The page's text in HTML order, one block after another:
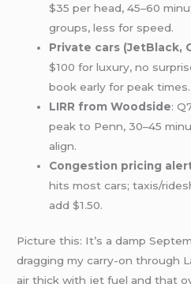
$35 per head, 45–60
groups, less for speed.
Private cars (JetBlack,
$100 for luxury, no
book early for peak times.
LIRR from Woodside:
peak to Penn, 30–45
align.
Congestion pricing
hits most cars; taxis/
add $1.50.
Picture this: It’s a damp
dragging my carry-on through
air thick with jet fuel and that